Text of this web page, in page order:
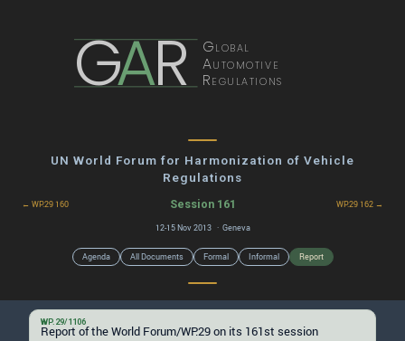
GAR Global
Automotive
Regulations
UN World Forum for Harmonization of Vehicle
Regulations
← WP.29 160 Session 161 WP.29 162 →
12-15 Nov 2013 · Geneva
Agenda All Documents Formal Informal Report
WP.29/1106
Report of the World Forum/WP.29 on its 161st session